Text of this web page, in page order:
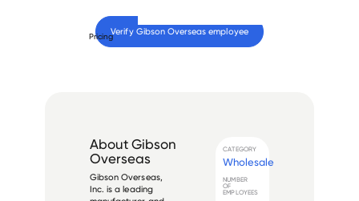
PricingVerify Gibson Overseas employee
About Gibson
Overseas
Gibson Overseas,
Inc. is a leading
CATEGORY
Wholesale
NUMBER
OF
EMPLOYEES